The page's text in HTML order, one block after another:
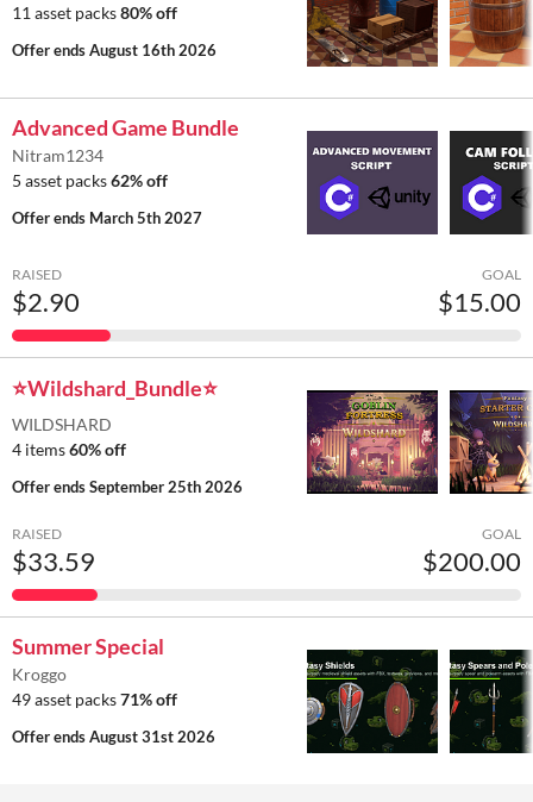
11 asset packs80% off
Offer endsAugust 16th 2026
Advanced Game Bundle
Nitram1234
5 asset packs62% off
Offer ends March 5th 2027
RAISED
$2.90
GOAL
$15.00
⭐Wildshard_Bundle⭐
WILDSHARD
4 items60% off
Offer endsSeptember 25th 2026
RAISED
$33.59
GOAL
$200.00
Summer Special
Kroggo
49 asset packs71% off
Offer endsAugust 31st 2026